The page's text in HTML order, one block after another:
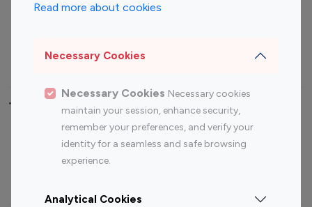
Read more about cookies
Necessary Cookies
Necessary Cookies Necessary cookies
maintain your session, enhance security,
remember your preferences, and verify your
identity for a seamless and safe browsing
experience.
Analytical Cookies
Travel Influencers
Top Most Followed Influencers By platform
Instagram
Top 200
Instagram
Top 100
Top 200